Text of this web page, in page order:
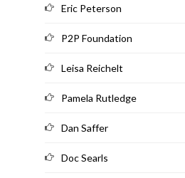
Eric Peterson
P2P Foundation
Leisa Reichelt
Pamela Rutledge
Dan Saffer
Doc Searls